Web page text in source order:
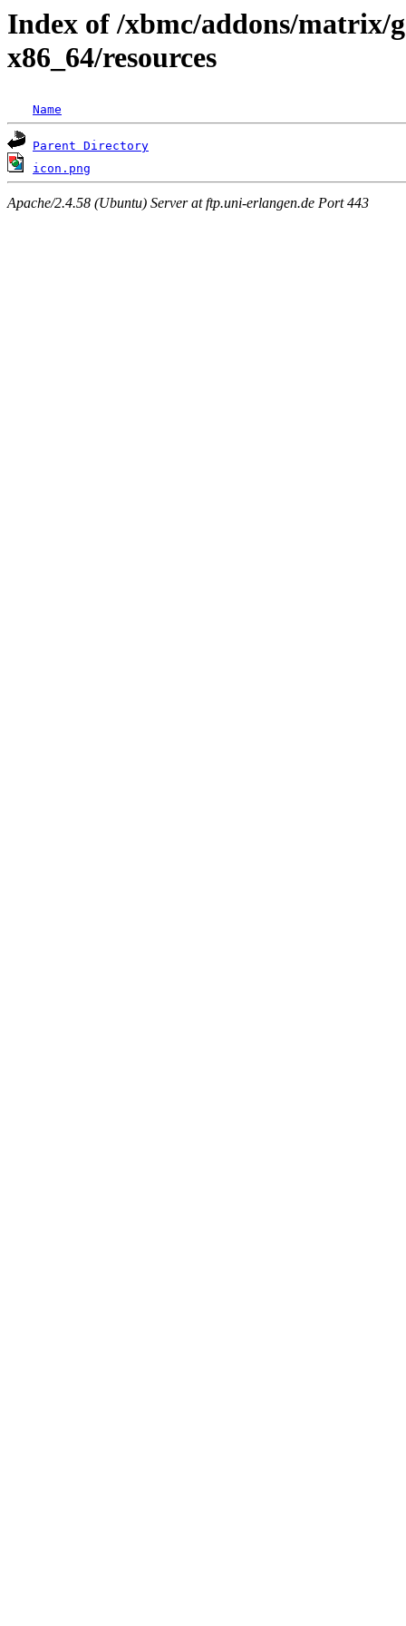
Index of /xbmc/addons/matrix/
x86_64/resources
Name
Parent Directory
icon.png
Apache/2.4.58 (Ubuntu) Server at ftp.uni-erlangen.de Port 443